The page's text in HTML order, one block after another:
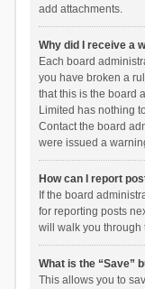
add attachments.
Why did I receive a
Each board
you have broken a
that this is the board
Limited has nothing
Contact the board
were issued a
How can I report
If the board
for reporting posts
will walk you through
What is the “Save”
This allows you to